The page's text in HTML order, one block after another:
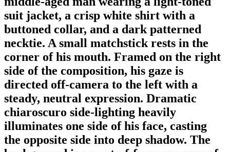
suit jacket, a crisp white shirt with a
buttoned collar, and a dark patterned
necktie. A small matchstick rests in the
corner of his mouth. Framed on the right
side of the composition, his gaze is
directed off-camera to the left with a
steady, neutral expression. Dramatic
chiaroscuro side-lighting heavily
illuminates one side of his face, casting
the opposite side into deep shadow. The